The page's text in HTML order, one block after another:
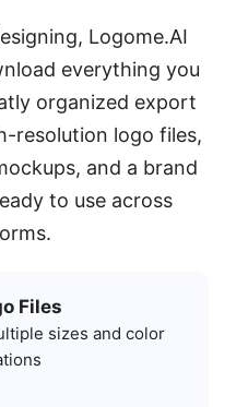
Logome.AI
everything you
organized export
resolution logo files,
and a brand
to use across
Files
sizes and color